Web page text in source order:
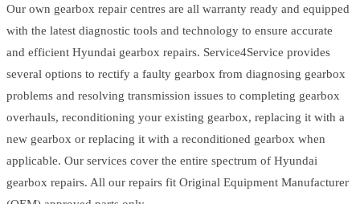
Our own gearbox repair centres are all warranty ready and equipped
with the latest diagnostic tools and technology to ensure accurate
and efficient Hyundai gearbox repairs. Service4Service provides
several options to rectify a faulty gearbox from diagnosing gearbox
problems and resolving transmission issues to completing gearbox
overhauls, reconditioning your existing gearbox, replacing it with a
new gearbox or replacing it with a reconditioned gearbox when
applicable. Our services cover the entire spectrum of Hyundai
gearbox repairs. All our repairs fit Original Equipment Manufacturer